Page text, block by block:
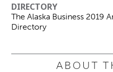
DIRECTORY
The Alaska Business 2019
Directory
ABOUT